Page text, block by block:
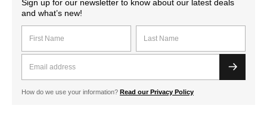
Sign up for our newsletter to know about our latest deals
and what’s new!
How do we use your information? Read our Privacy Policy